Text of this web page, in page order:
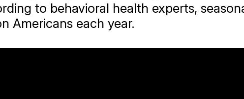
to behavioral health experts,
Americans each year.